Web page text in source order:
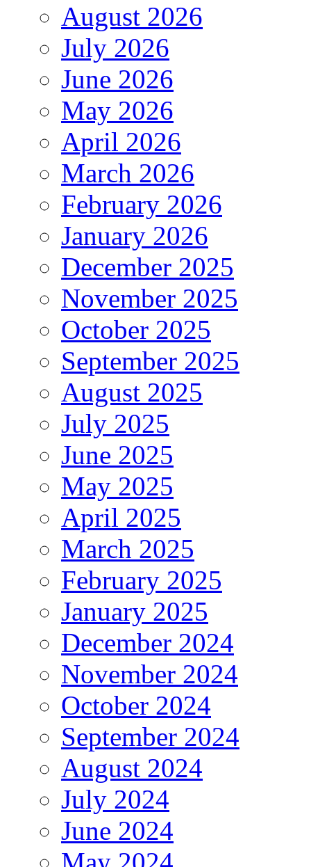
August 2026
July 2026
June 2026
May 2026
April 2026
March 2026
February 2026
January 2026
December 2025
November 2025
October 2025
September 2025
August 2025
July 2025
June 2025
May 2025
April 2025
March 2025
February 2025
January 2025
December 2024
November 2024
October 2024
September 2024
August 2024
July 2024
June 2024